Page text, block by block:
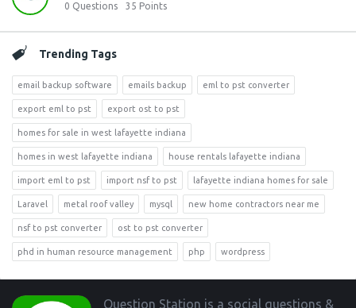
0 Questions 35 Points
Trending Tags
email backup software emails backup eml to pst converter
export eml to pst export ost to pst
homes for sale in west lafayette indiana
homes in west lafayette indiana house rentals lafayette indiana
import eml to pst import nsf to pst lafayette indiana homes for sale
Laravel metal roof valley mysql new home contractors near me
nsf to pst converter ost to pst converter
phd in human resource management php wordpress
Question Station is a social questions &